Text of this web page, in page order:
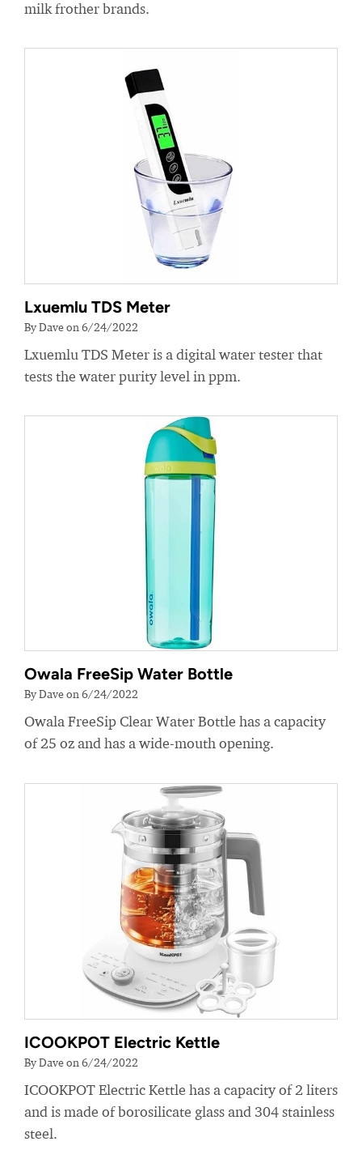
milk frother brands.
Lxuemlu TDS Meter
By Dave on 6/24/2022
Lxuemlu TDS Meter is a digital water tester that
tests the water purity level in ppm.
Owala FreeSip Water Bottle
By Dave on 6/24/2022
Owala FreeSip Clear Water Bottle has a capacity
of 25 oz and has a wide-mouth opening.
ICOOKPOT Electric Kettle
By Dave on 6/24/2022
ICOOKPOT Electric Kettle has a capacity of 2 liters
and is made of borosilicate glass and 304 stainless
steel.